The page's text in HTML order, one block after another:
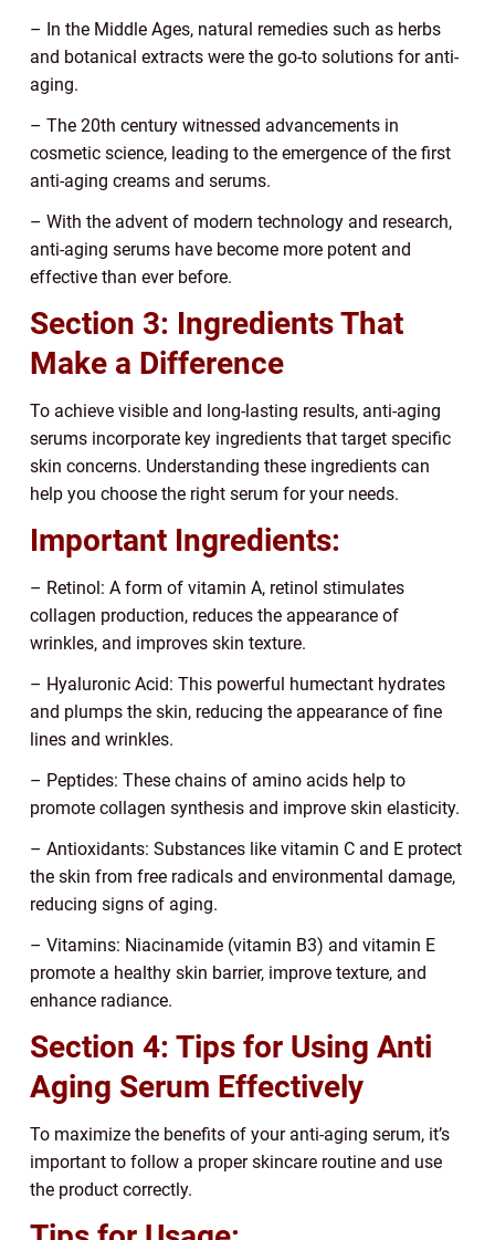
– In the Middle Ages, natural remedies such as herbs
and botanical extracts were the go-to solutions for anti-
aging.
– The 20th century witnessed advancements in
cosmetic science, leading to the emergence of the first
anti-aging creams and serums.
– With the advent of modern technology and research,
anti-aging serums have become more potent and
effective than ever before.
Section 3: Ingredients That
Make a Difference
To achieve visible and long-lasting results, anti-aging
serums incorporate key ingredients that target specific
skin concerns. Understanding these ingredients can
help you choose the right serum for your needs.
Important Ingredients:
– Retinol: A form of vitamin A, retinol stimulates
collagen production, reduces the appearance of
wrinkles, and improves skin texture.
– Hyaluronic Acid: This powerful humectant hydrates
and plumps the skin, reducing the appearance of fine
lines and wrinkles.
– Peptides: These chains of amino acids help to
promote collagen synthesis and improve skin elasticity.
– Antioxidants: Substances like vitamin C and E protect
the skin from free radicals and environmental damage,
reducing signs of aging.
– Vitamins: Niacinamide (vitamin B3) and vitamin E
promote a healthy skin barrier, improve texture, and
enhance radiance.
Section 4: Tips for Using Anti
Aging Serum Effectively
To maximize the benefits of your anti-aging serum, it’s
important to follow a proper skincare routine and use
the product correctly.